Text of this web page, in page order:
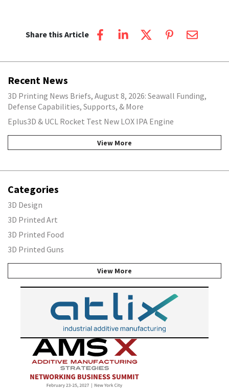
Share this Article
Recent News
3D Printing News Briefs, August 8, 2026: Seawall Funding,
Defense Capabilities, Supports, & More
Eplus3D & UCL Rocket Test New LOX IPA Engine
View More
Categories
3D Design
3D Printed Art
3D Printed Food
3D Printed Guns
View More